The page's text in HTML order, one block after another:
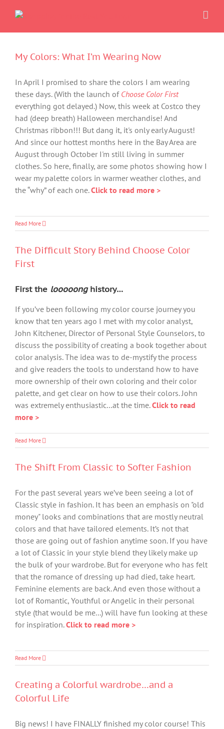
My Colors: What I’m Wearing Now
In April I promised to share the colors I am wearing
these days. (With the launch of Choose Color First
everything got delayed.) Now, this week at Costco they
had (deep breath) Halloween merchandise! And
Christmas ribbon!!! But dang it, it's only early August!
And since our hottest months here in the Bay Area are
August through October I'm still living in summer
clothes. So here, finally, are some photos showing how I
wear my palette colors in warmer weather clothes, and
the “why” of each one.Click to read more >
Read More
The Difficult Story Behind Choose Color
First
First the looooonghistory…
If you’ve been following my color course journey you
know that ten years ago I met with my color analyst,
John Kitchener, Director of Personal Style Counselors, to
discuss the possibility of creating a book together about
color analysis. The idea was to de-mystify the process
and give readers the tools to understand how to have
more ownership of their own coloring and their color
palette, and get clear on how to use their colors. John
was extremely enthusiastic…at the time.Click to read
more >
Read More
The Shift From Classic to Softer Fashion
For the past several years we’ve been seeing a lot of
Classic style in fashion. It has been an emphasis on "old
money" looks and combinations that are mostly neutral
colors and that have tailored elements. It’s not that
those are going out of fashion anytime soon. If you have
a lot of Classic in your style blend they likely make up
the bulk of your wardrobe. But for everyone who has felt
that the romance of dressing up had died, take heart.
Feminine elements are back. And even those without a
lot of Romantic, Youthful or Angelic in their personal
style (that would be me...) will have fun looking at these
for inspiration.Click to read more >
Read More
Creating a Colorful wardrobe…and a
Colorful Life
Big news! I have FINALLY finished my color course! This